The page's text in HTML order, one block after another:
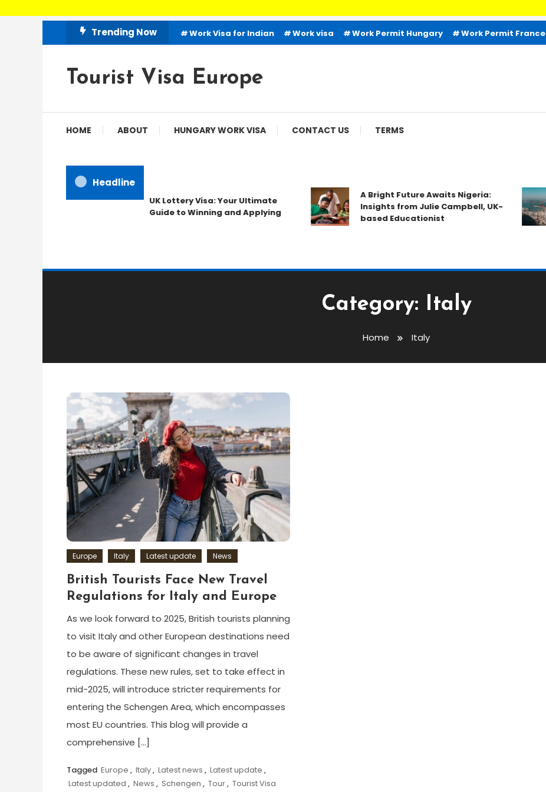
To
Trending Now Work Visa for Indian Work visa Work Permit Hungary Work Permit France
Tourist Visa Europe
HOME ABOUT HUNGARY WORK VISA CONTACT US TERMS
Headline
UK Lottery Visa: Your Ultimate
Guide to Winning and Applying
A Bright Future Awaits Nigeria:
Insights from Julie Campbell, UK-
based Educationist
Category: Italy
Home Italy
Europe Italy Latest update News
British Tourists Face New Travel
Regulations for Italy and Europe
As we look forward to 2025, British tourists planning
to visit Italy and other European destinations need
to be aware of significant changes in travel
regulations. These new rules, set to take effect in
mid-2025, will introduce stricter requirements for
entering the Schengen Area, which encompasses
most EU countries. This blog will provide a
comprehensive […]
Tagged Europe , Italy, Latest news , Latest update ,
Latest updated , News , Schengen , Tour, Tourist Visa